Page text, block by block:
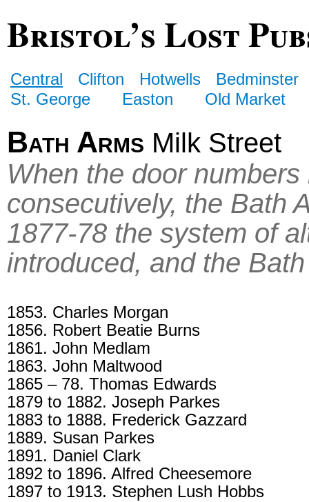
Bristol’s Lost
Central Clifton Hotwells
Bedminster
St. George
Easton Old Market
Bath Arms Milk Street
When the door
consecutively, the Bath
1877-78 the system of
introduced, and the
1853. Charles Morgan
1856. Robert Beatie Burns
1861. John Medlam
1863. John Maltwood
1865 – 78. Thomas Edwards
1879 to 1882. Joseph Parkes
1883 to 1888. Frederick Gazzard
1889. Susan Parkes
1891. Daniel Clark
1892 to 1896. Alfred Cheesemore
1897 to 1913. Stephen Lush Hobbs